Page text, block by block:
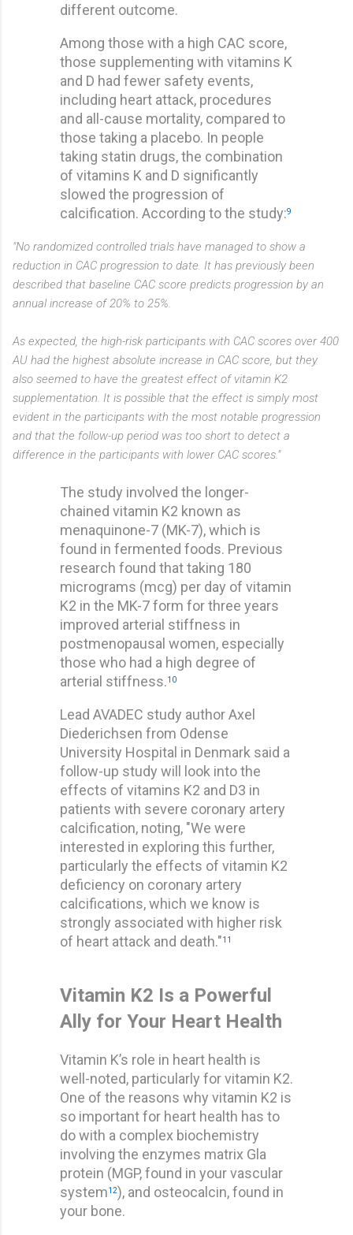
different outcome.
Among those with a high CAC score,
those supplementing with vitamins K
and D had fewer safety events,
including heart attack, procedures
and all-cause mortality, compared to
those taking a placebo. In people
taking statin drugs, the combination
of vitamins K and D significantly
slowed the progression of
calcification. According to the study:9
"No randomized controlled trials have managed to show a
reduction in CAC progression to date. It has previously been
described that baseline CAC score predicts progression by an
annual increase of 20% to 25%.
As expected, the high-risk participants with CAC scores over 400
AU had the highest absolute increase in CAC score, but they
also seemed to have the greatest effect of vitamin K2
supplementation. It is possible that the effect is simply most
evident in the participants with the most notable progression
and that the follow-up period was too short to detect a
difference in the participants with lower CAC scores."
The study involved the longer-
chained vitamin K2 known as
menaquinone-7 (MK-7), which is
found in fermented foods. Previous
research found that taking 180
micrograms (mcg) per day of vitamin
K2 in the MK-7 form for three years
improved arterial stiffness in
postmenopausal women, especially
those who had a high degree of
arterial stiffness.10
Lead AVADEC study author Axel
Diederichsen from Odense
University Hospital in Denmark said a
follow-up study will look into the
effects of vitamins K2 and D3 in
patients with severe coronary artery
calcification, noting, "We were
interested in exploring this further,
particularly the effects of vitamin K2
deficiency on coronary artery
calcifications, which we know is
strongly associated with higher risk
of heart attack and death."11
Vitamin K2 Is a Powerful
Ally for Your Heart Health
Vitamin K’s role in heart health is
well-noted, particularly for vitamin K2.
One of the reasons why vitamin K2 is
so important for heart health has to
do with a complex biochemistry
involving the enzymes matrix Gla
protein (MGP, found in your vascular
system12), and osteocalcin, found in
your bone.